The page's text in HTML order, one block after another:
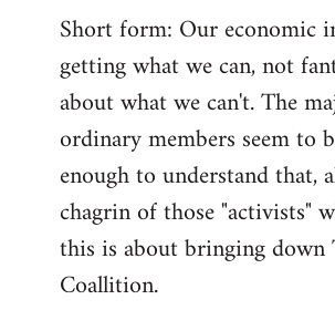
Short form: Our economic
getting what we can, not
about what we can't. The
ordinary members seem to
enough to understand that,
chagrin of those "activists"
this is about bringing down
Coallition.